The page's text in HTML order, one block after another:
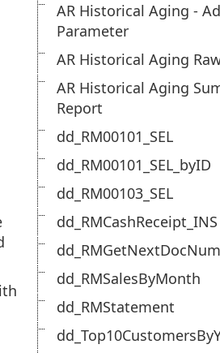
AR Historical Aging -
Parameter
AR Historical Aging
AR Historical Aging
Report
dd_RM00101_SEL
dd_RM00101_SEL_byID
dd_RM00103_SEL
dd_RMCashReceipt_INS
dd_RMSalesByMonth
dd_RMStatement